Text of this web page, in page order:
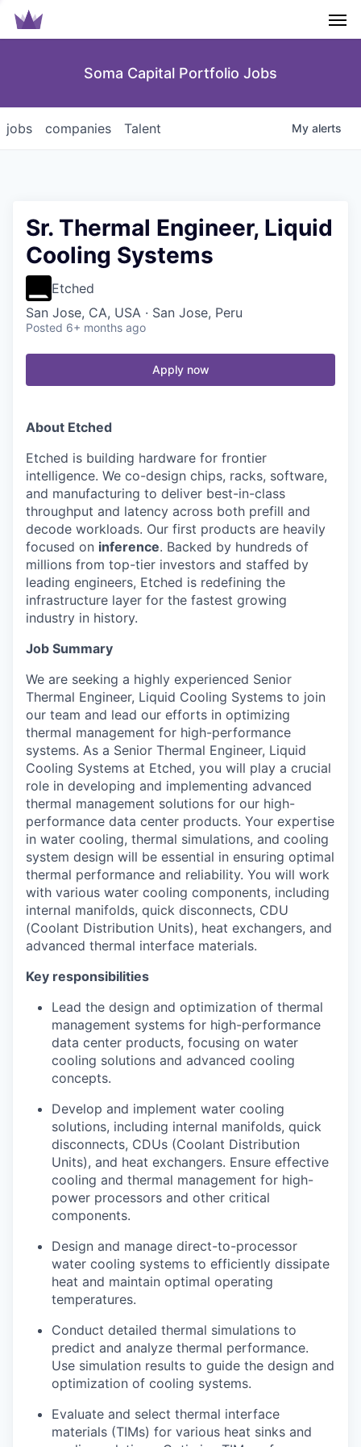
Soma Capital Portfolio Jobs
jobs companies Talent My alerts
Sr. Thermal Engineer, Liquid
Cooling Systems
Etched
San Jose, CA, USA · San Jose, Peru
Posted 6+ months ago
Apply now
About Etched
Etched is building hardware for frontier
intelligence. We co-design chips, racks, software,
and manufacturing to deliver best-in-class
throughput and latency across both prefill and
decode workloads. Our first products are heavily
focused on inference. Backed by hundreds of
millions from top-tier investors and staffed by
leading engineers, Etched is redefining the
infrastructure layer for the fastest growing
industry in history.
Job Summary
We are seeking a highly experienced Senior
Thermal Engineer, Liquid Cooling Systems to join
our team and lead our efforts in optimizing
thermal management for high-performance
systems. As a Senior Thermal Engineer, Liquid
Cooling Systems at Etched, you will play a crucial
role in developing and implementing advanced
thermal management solutions for our high-
performance data center products. Your expertise
in water cooling, thermal simulations, and cooling
system design will be essential in ensuring optimal
thermal performance and reliability. You will work
with various water cooling components, including
internal manifolds, quick disconnects, CDU
(Coolant Distribution Units), heat exchangers, and
advanced thermal interface materials.
Key responsibilities
Lead the design and optimization of thermal
management systems for high-performance
data center products, focusing on water
cooling solutions and advanced cooling
concepts.
Develop and implement water cooling
solutions, including internal manifolds, quick
disconnects, CDUs (Coolant Distribution
Units), and heat exchangers. Ensure effective
cooling and thermal management for high-
power processors and other critical
components.
Design and manage direct-to-processor
water cooling systems to efficiently dissipate
heat and maintain optimal operating
temperatures.
Conduct detailed thermal simulations to
predict and analyze thermal performance.
Use simulation results to guide the design and
optimization of cooling systems.
Evaluate and select thermal interface
materials (TIMs) for various heat sinks and